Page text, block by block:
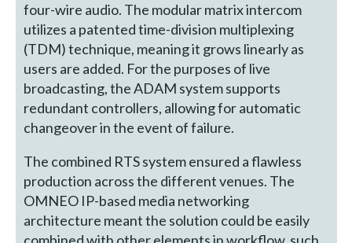
four-wire audio. The modular matrix intercom
utilizes a patented time-division multiplexing
(TDM) technique, meaning it grows linearly as
users are added. For the purposes of live
broadcasting, the ADAM system supports
redundant controllers, allowing for automatic
changeover in the event of failure.
The combined RTS system ensured a flawless
production across the different venues. The
OMNEO IP-based media networking
architecture meant the solution could be easily